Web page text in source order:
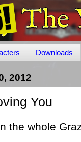
Downloads
2012
You
the whole